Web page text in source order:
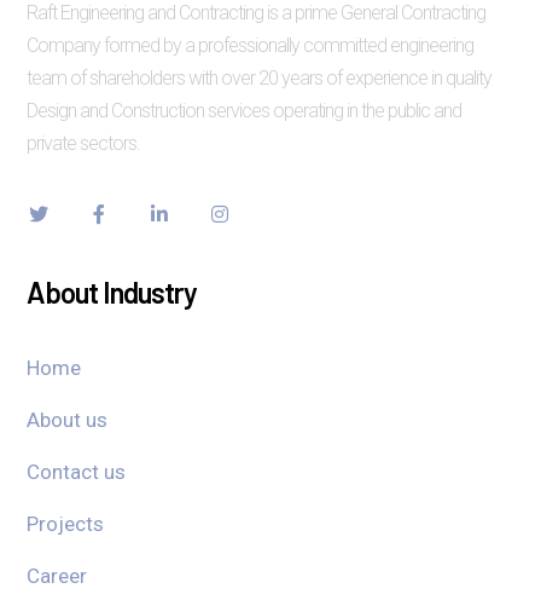
Raft Engineering and Contracting is a prime General Contracting
Company formed by a professionally committed engineering
team of shareholders with over 20 years of experience in quality
Design and Construction services operating in the public and
private sectors.
About Industry
Home
About us
Contact us
Projects
Career